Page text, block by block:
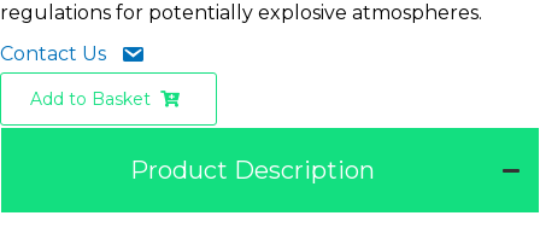
regulations for potentially explosive atmospheres.
Contact Us
Add to Basket
Product Description